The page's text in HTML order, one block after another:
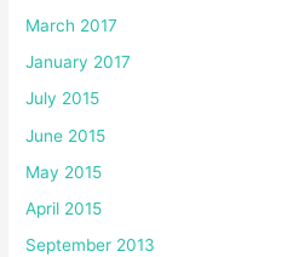
March 2017
January 2017
July 2015
June 2015
May 2015
April 2015
September 2013